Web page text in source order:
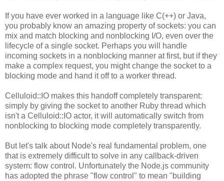
If you have ever worked in a language like C(++) or Java,
you probably know an amazing property of sockets: you can
mix and match blocking and nonblocking I/O, even over the
lifecycle of a single socket. Perhaps you will handle
incoming sockets in a nonblocking manner at first, but if they
make a complex request, you might change the socket to a
blocking mode and hand it off to a worker thread.
Celluloid::IO makes this handoff completely transparent:
simply by giving the socket to another Ruby thread which
isn't a Celluloid::IO actor, it will automatically switch from
nonblocking to blocking mode completely transparently.
But let's talk about Node's real fundamental problem, one
that is extremely difficult to solve in any callback-driven
system: flow control. Unfortunately the Node.js community
has adopted the phrase "flow control" to mean "building